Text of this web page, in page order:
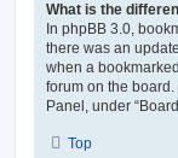
What is the
In phpBB 3.0,
there was an
when a
forum on the
Panel, under
Top